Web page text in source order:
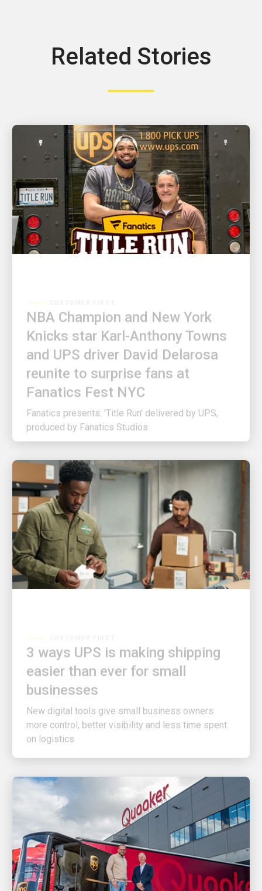
Related Stories
Knicks star Karl-Anthony Towns
and UPS driver David Delarosa
reunite to surprise fans at
Fanatics Fest NYC
Fanatics presents: 'Title Run' delivered by UPS,
produced by Fanatics Studios
easier than ever for small
businesses
New digital tools give small business owners
more control, better visibility and less time spent
on logistics